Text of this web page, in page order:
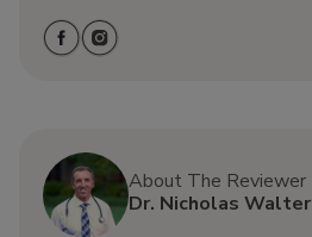
About The Reviewer
Dr. Nicholas Walter